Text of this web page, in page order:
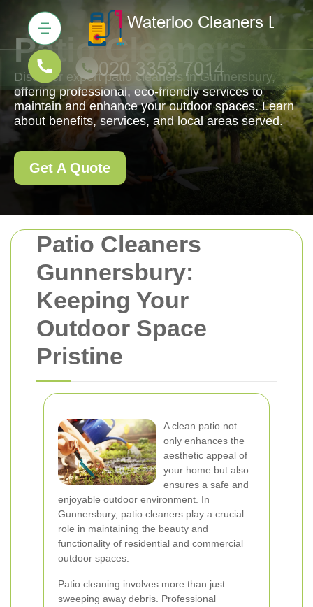
Patio Cleaners
Gunnersbury:
Keeping Your
Outdoor Space
Pristine
A clean patio not
only enhances the
aesthetic appeal of
your home but also
ensures a safe and
enjoyable outdoor environment. In
Gunnersbury, patio cleaners play a crucial
role in maintaining the beauty and
functionality of residential and commercial
outdoor spaces.
Patio cleaning involves more than just
sweeping away debris. Professional
Patio Cleaners
Discover expert patio cleaners in Gunnersbury,
offering professional, eco-friendly services to
maintain and enhance your outdoor spaces. Learn
about benefits, services, and local areas served.
Get A Quote